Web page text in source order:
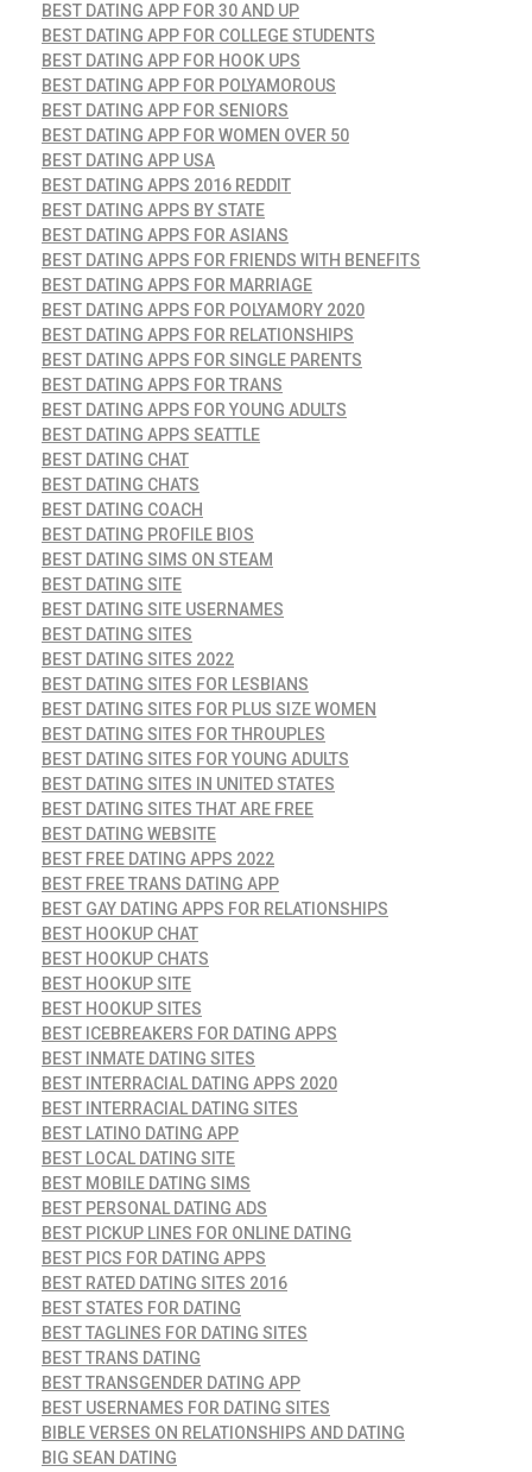
BEST DATING APP FOR 30 AND UP
BEST DATING APP FOR COLLEGE STUDENTS
BEST DATING APP FOR HOOK UPS
BEST DATING APP FOR POLYAMOROUS
BEST DATING APP FOR SENIORS
BEST DATING APP FOR WOMEN OVER 50
BEST DATING APP USA
BEST DATING APPS 2016 REDDIT
BEST DATING APPS BY STATE
BEST DATING APPS FOR ASIANS
BEST DATING APPS FOR FRIENDS WITH BENEFITS
BEST DATING APPS FOR MARRIAGE
BEST DATING APPS FOR POLYAMORY 2020
BEST DATING APPS FOR RELATIONSHIPS
BEST DATING APPS FOR SINGLE PARENTS
BEST DATING APPS FOR TRANS
BEST DATING APPS FOR YOUNG ADULTS
BEST DATING APPS SEATTLE
BEST DATING CHAT
BEST DATING CHATS
BEST DATING COACH
BEST DATING PROFILE BIOS
BEST DATING SIMS ON STEAM
BEST DATING SITE
BEST DATING SITE USERNAMES
BEST DATING SITES
BEST DATING SITES 2022
BEST DATING SITES FOR LESBIANS
BEST DATING SITES FOR PLUS SIZE WOMEN
BEST DATING SITES FOR THROUPLES
BEST DATING SITES FOR YOUNG ADULTS
BEST DATING SITES IN UNITED STATES
BEST DATING SITES THAT ARE FREE
BEST DATING WEBSITE
BEST FREE DATING APPS 2022
BEST FREE TRANS DATING APP
BEST GAY DATING APPS FOR RELATIONSHIPS
BEST HOOKUP CHAT
BEST HOOKUP CHATS
BEST HOOKUP SITE
BEST HOOKUP SITES
BEST ICEBREAKERS FOR DATING APPS
BEST INMATE DATING SITES
BEST INTERRACIAL DATING APPS 2020
BEST INTERRACIAL DATING SITES
BEST LATINO DATING APP
BEST LOCAL DATING SITE
BEST MOBILE DATING SIMS
BEST PERSONAL DATING ADS
BEST PICKUP LINES FOR ONLINE DATING
BEST PICS FOR DATING APPS
BEST RATED DATING SITES 2016
BEST STATES FOR DATING
BEST TAGLINES FOR DATING SITES
BEST TRANS DATING
BEST TRANSGENDER DATING APP
BEST USERNAMES FOR DATING SITES
BIBLE VERSES ON RELATIONSHIPS AND DATING
BIG SEAN DATING